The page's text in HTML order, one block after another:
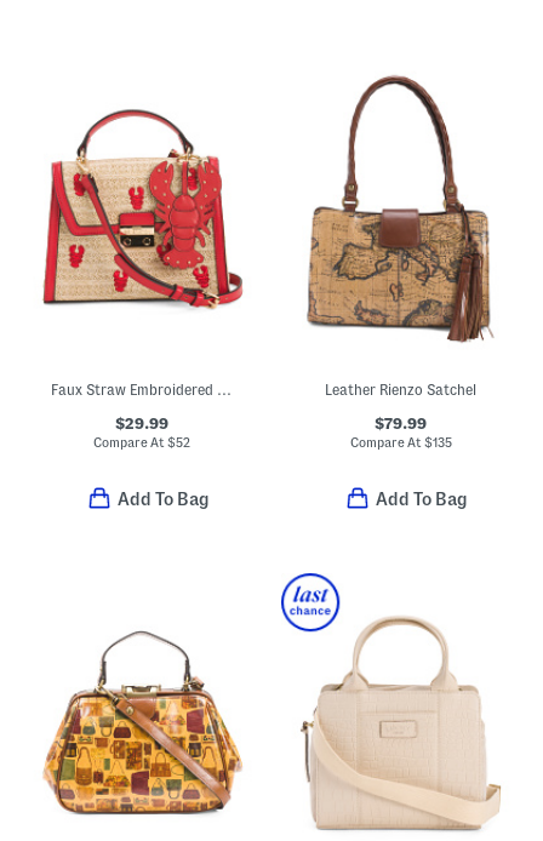
Faux Straw Embroidered Top Handle Crossbody With Lobster Charm
$29.99
Compare At$52
Add To Bag
Leather Rienzo Satchel
$79.99
Compare At$135
Add To Bag